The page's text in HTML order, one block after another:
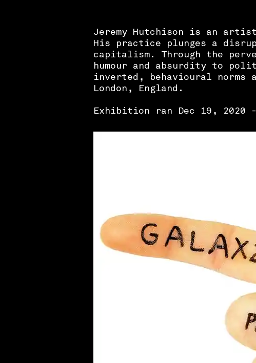
Jeremy Hutchison is an
His practice plunges a
capitalism. Through the
humour and absurdity to
inverted, behavioural norms
London, England.
Exhibition ran Dec 19, 2020